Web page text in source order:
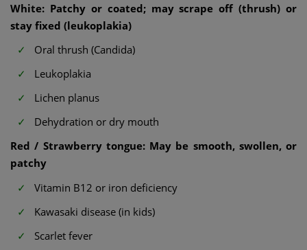
White: Patchy or coated; may scrape off (thrush) or
stay fixed (leukoplakia)
Oral thrush (Candida)
Leukoplakia
Lichen planus
Dehydration or dry mouth
Red / Strawberry tongue: May be smooth, swollen, or
patchy
Vitamin B12 or iron deficiency
Kawasaki disease (in kids)
Scarlet fever